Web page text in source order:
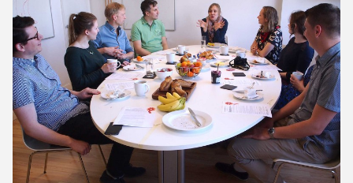
11 May ’16 12 May ’16